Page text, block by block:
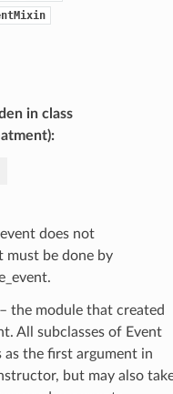
in class
does not
must be done by
– the module that created
All subclasses of Event
as the first argument in
but may also